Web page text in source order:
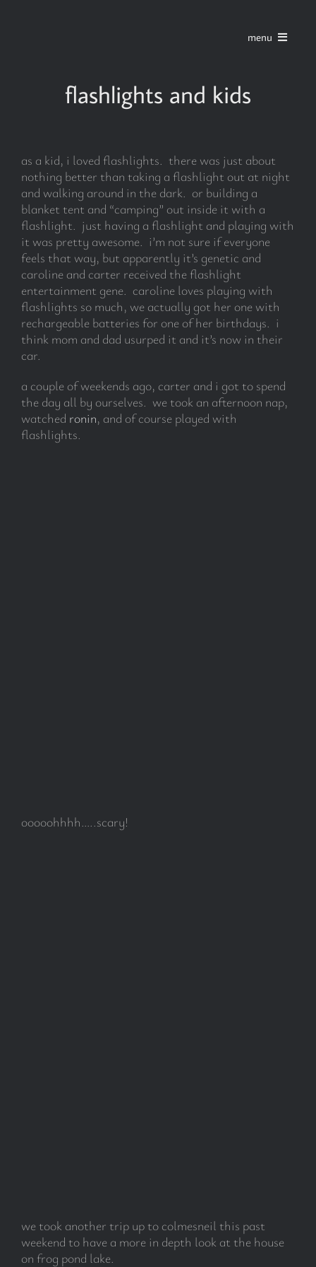
menu
stories
blog
about
contact
Search
for:
flashlights and kids
as a kid, i loved flashlights. there was just about
nothing better than taking a flashlight out at night
and walking around in the dark. or building a
blanket tent and “camping” out inside it with a
flashlight. just having a flashlight and playing with
it was pretty awesome. i’m not sure if everyone
feels that way, but apparently it’s genetic and
caroline and carter received the flashlight
entertainment gene. caroline loves playing with
flashlights so much, we actually got her one with
rechargeable batteries for one of her birthdays. i
think mom and dad usurped it and it’s now in their
car.
a couple of weekends ago, carter and i got to spend
the day all by ourselves. we took an afternoon nap,
watched ronin, and of course played with
flashlights.
ooooohhhh…..scary!
we took another trip up to colmesneil this past
weekend to have a more in depth look at the house
on frog pond lake.